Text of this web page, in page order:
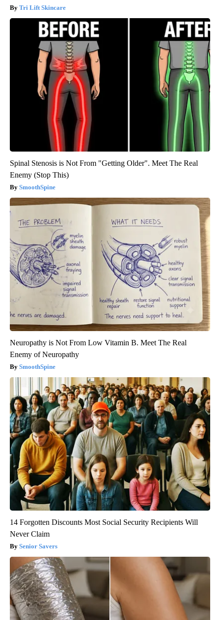
Tri Lift Skincare
Spinal Stenosis is Not From "Getting Older". Meet The Real
Enemy (Stop This)
SmoothSpine
Neuropathy is Not From Low Vitamin B. Meet The Real
Enemy of Neuropathy
SmoothSpine
14 Forgotten Discounts Most Social Security Recipients Will
Never Claim
Senior Savers